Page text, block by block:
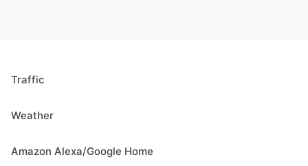
Traffic
Weather
Amazon Alexa/Google Home